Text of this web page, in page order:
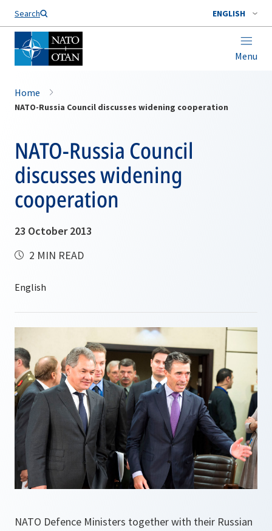
Search ENGLISH
Menu
Home
NATO-Russia Council discusses widening cooperation
NATO-Russia Council
discusses widening
cooperation
23 October 2013
2 MIN READ
NATO Defence Ministers together with their Russian